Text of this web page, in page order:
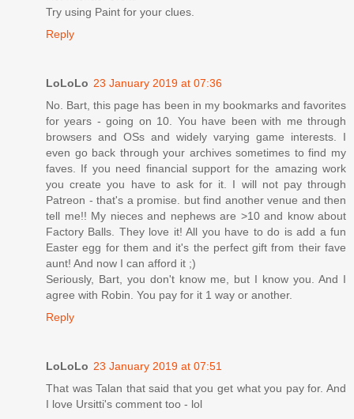
Try using Paint for your clues.
Reply
LoLoLo 23 January 2019 at 07:36
No. Bart, this page has been in my bookmarks and favorites
for years - going on 10. You have been with me through
browsers and OSs and widely varying game interests. I
even go back through your archives sometimes to find my
faves. If you need financial support for the amazing work
you create you have to ask for it. I will not pay through
Patreon - that's a promise. but find another venue and then
tell me!! My nieces and nephews are >10 and know about
Factory Balls. They love it! All you have to do is add a fun
Easter egg for them and it's the perfect gift from their fave
aunt! And now I can afford it ;)
Seriously, Bart, you don't know me, but I know you. And I
agree with Robin. You pay for it 1 way or another.
Reply
LoLoLo 23 January 2019 at 07:51
That was Talan that said that you get what you pay for. And
I love Ursitti's comment too - lol